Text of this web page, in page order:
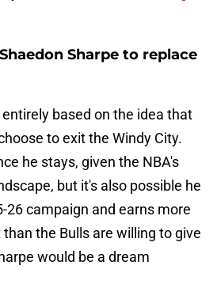
Sharpe to replace
based on the idea that
to exit the Windy City.
he stays, given the NBA's
but it's also possible he
26 campaign and earns more
the Bulls are willing to give
would be a dream